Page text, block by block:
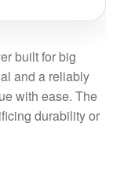
built for big
and a reliably
with ease. The
durability or